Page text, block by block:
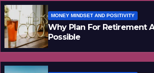
MONEY MINDSET AND POSITIVITY
Why Plan For Retirement
Possible